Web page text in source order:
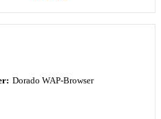
Dorado WAP-Browser